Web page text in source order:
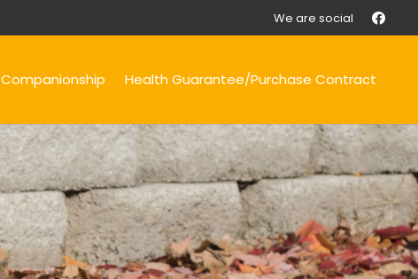
We are social
Companionship Health Guarantee/Purchase Contract